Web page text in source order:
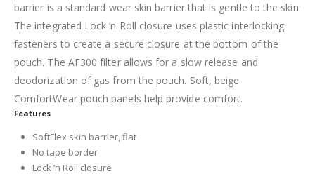
barrier is a standard wear skin barrier that is gentle to the skin.
The integrated Lock ‘n Roll closure uses plastic interlocking
fasteners to create a secure closure at the bottom of the
pouch. The AF300 filter allows for a slow release and
deodorization of gas from the pouch. Soft, beige
ComfortWear pouch panels help provide comfort.
Features
SoftFlex skin barrier, flat
No tape border
Lock ‘n Roll closure